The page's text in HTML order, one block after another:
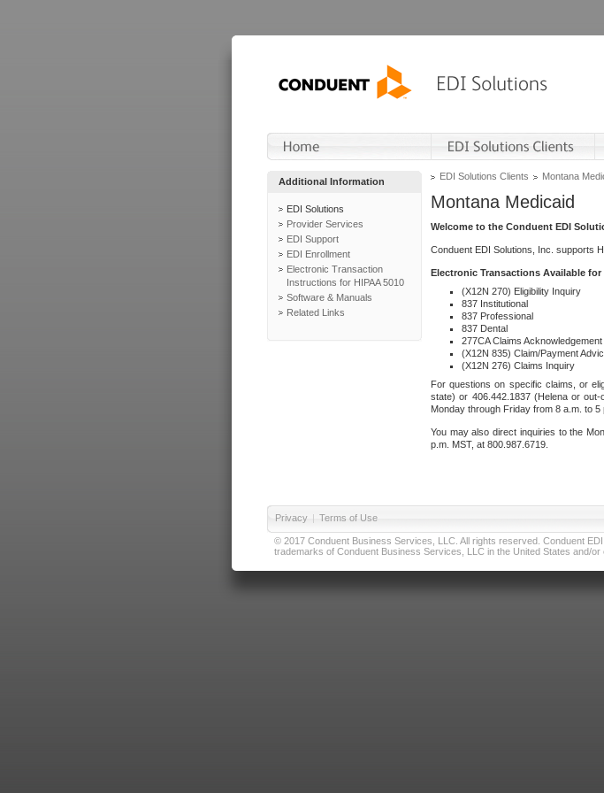
Additional Information
EDI Solutions
Provider Services
EDI Support
EDI Enrollment
Electronic Transaction
Instructions for HIPAA 5010
Software & Manuals
Related Links
EDI Solutions Clients Montana
Montana Medicaid
Welcome to the Conduent EDI
Conduent EDI Solutions, Inc. supports
Electronic Transactions Available for
(X12N 270) Eligibility Inquiry
837 Institutional
837 Professional
837 Dental
277CA Claims Acknowledgement
(X12N 835) Claim/Payment
(X12N 276) Claims Inquiry
For questions on specific claims, or
state) or 406.442.1837 (Helena or
Monday through Friday from 8 a.m. to 5
You may also direct inquiries to the
p.m. MST, at 800.987.6719.
Privacy | Terms of Use
© 2017 Conduent Business Services, LLC. All rights reserved. Conduent
trademarks of Conduent Business Services, LLC in the United States and/or